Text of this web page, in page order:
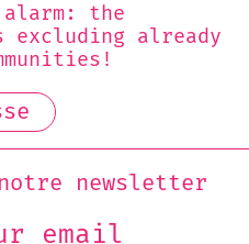
alarm: the
excluding already
newsletter